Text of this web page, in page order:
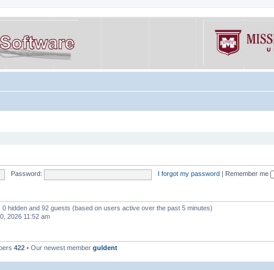
Password: I forgot my password Remember me
hidden and 92 guests (based on users active over the past 5 minutes)
2026 11:52 am
422 • Our newest member guldent